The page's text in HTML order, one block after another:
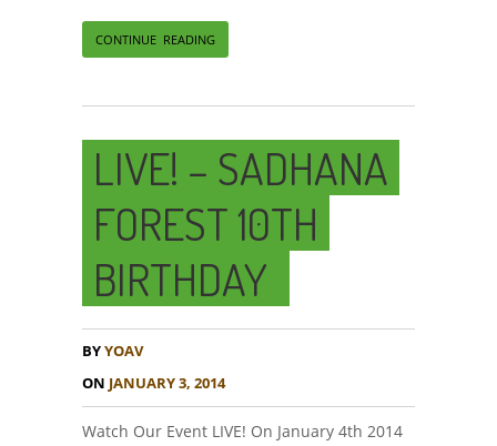
CONTINUE READING
LIVE! – SADHANA
FOREST 10TH
BIRTHDAY
BYYOAV
ON JANUARY 3, 2014
Watch Our Event LIVE! On January 4th 2014